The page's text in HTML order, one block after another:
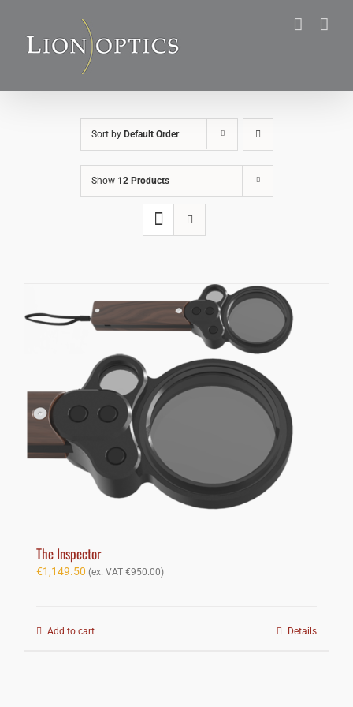
content
Sort by Default Order
Show 12 Products
The Inspector
€1,149.50 (ex. VAT €950.00)
Add to cart Details